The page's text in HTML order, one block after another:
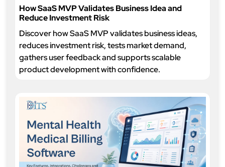
How SaaS MVP Validates Business Idea and
Reduce Investment Risk
Discover how SaaS MVP validates business ideas,
reduces investment risk, tests market demand,
gathers user feedback and supports scalable
product development with confidence.